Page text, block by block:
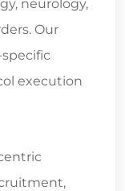
neurology,
Our
execution